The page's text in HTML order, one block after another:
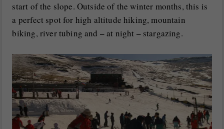
start of the slope. Outside of the winter months, this is
a perfect spot for high altitude hiking, mountain
biking, river tubing and – at night – stargazing.